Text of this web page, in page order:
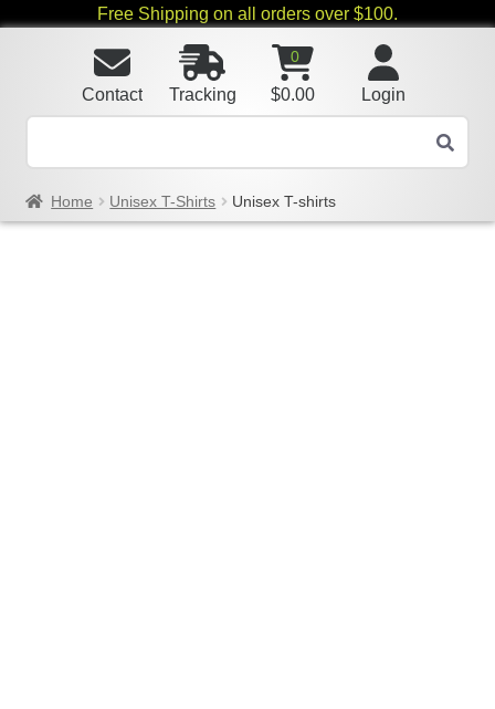
Free Shipping on all orders over $100.
Login
0
$0.00
Tracking
Contact
Home Unisex T-Shirts Unisex T-shirts